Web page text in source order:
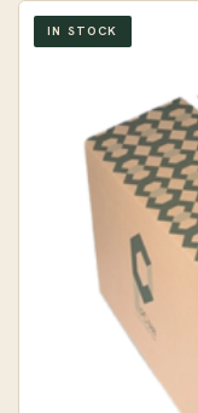
IN STOCK